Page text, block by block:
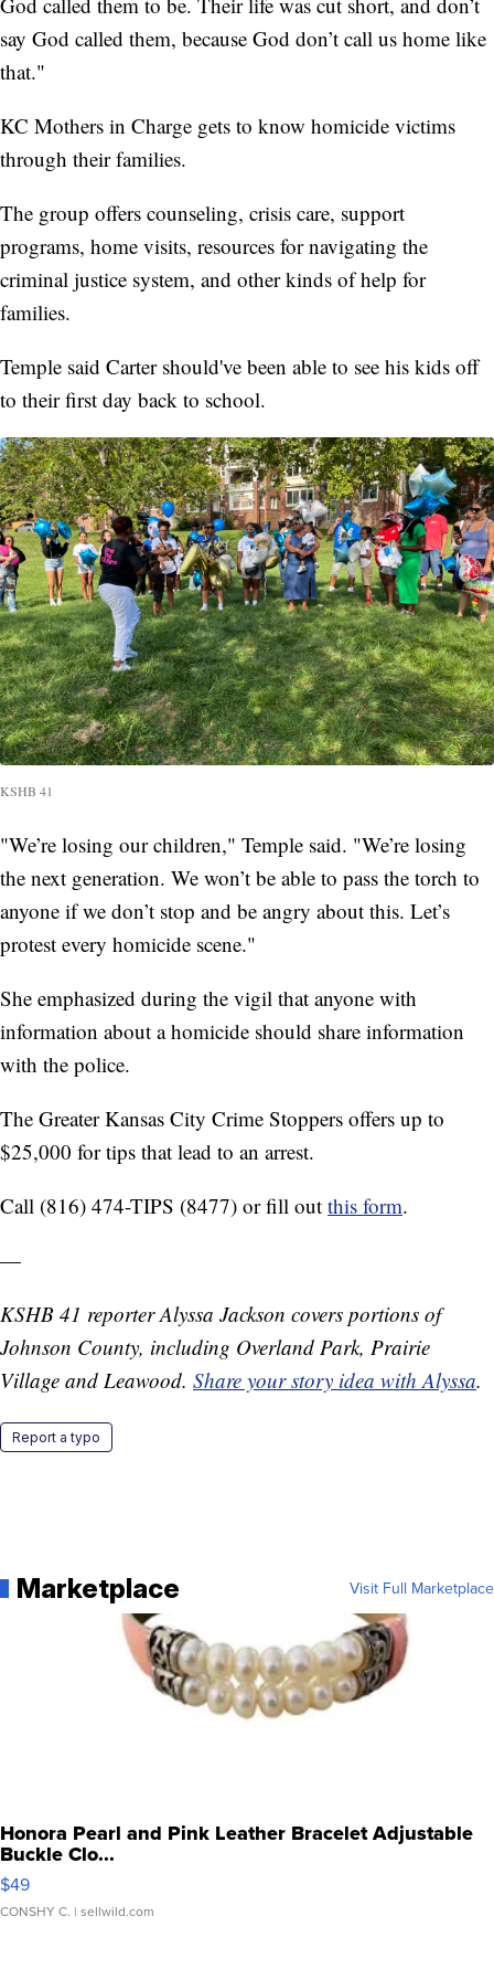
say God called them, because God don’t call us home like
that."
KC Mothers in Charge gets to know homicide victims
through their families.
The group offers counseling, crisis care, support
programs, home visits, resources for navigating the
criminal justice system, and other kinds of help for
families.
Temple said Carter should've been able to see his kids off
to their first day back to school.
KSHB 41
"We’re losing our children," Temple said. "We’re losing
the next generation. We won’t be able to pass the torch to
anyone if we don’t stop and be angry about this. Let’s
protest every homicide scene."
She emphasized during the vigil that anyone with
information about a homicide should share information
with the police.
The Greater Kansas City Crime Stoppers offers up to
$25,000 for tips that lead to an arrest.
Call (816) 474-TIPS (8477) or fill out this form.
—
KSHB 41 reporter Alyssa Jackson covers portions of
Johnson County, including Overland Park, Prairie
Village and Leawood. Share your story idea with Alyssa.
Report a typo
Marketplace Visit Full Marketplace
Honora Pearl and Pink Leather Bracelet Adjustable
Buckle Clo...
$49
CONSHY C. | sellwild.com